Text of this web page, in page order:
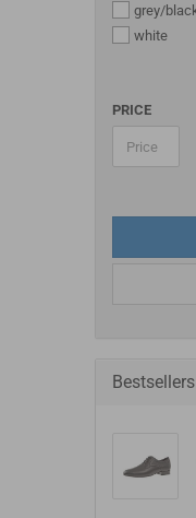
grey/
white
PRICE
Bestsellers